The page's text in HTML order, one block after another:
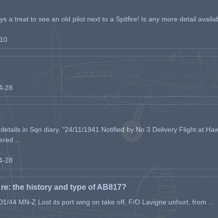
a treat to see an old pilot next to a Spitfire! Is any more detail
28
in Sqn diary. "24/11/1941 Notified by No 3 Delivery Flight at
...
28
the history and type of AB817?
44 MN-Z Lost its port wing on take off, F/O Lavigne unhurt. from ...